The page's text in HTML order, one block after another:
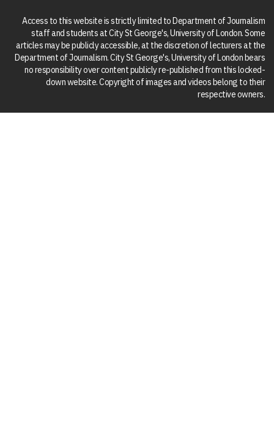
Access to this website is strictly limited to Department of Journalism
staff and students at City St George's, University of London. Some
articles may be publicly accessible, at the discretion of lecturers at the
Department of Journalism. City St George's, University of London bears
no responsibility over content publicly re-published from this locked-
down website. Copyright of images and videos belong to their
respective owners.